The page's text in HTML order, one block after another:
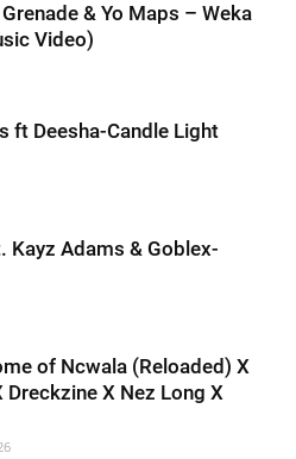
& Yo Maps – Weka
Video)
ft Deesha-Candle Light
Kayz Adams & Goblex-
of Ncwala (Reloaded) X
Dreckzine X Nez Long X